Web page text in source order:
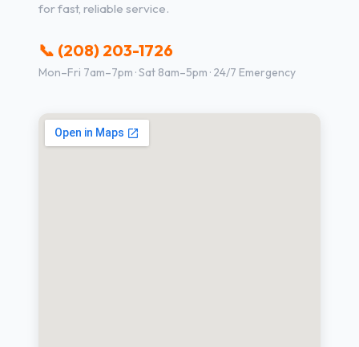
for fast, reliable service.
📞 (208) 203-1726
Mon–Fri 7am–7pm · Sat 8am–5pm · 24/7 Emergency